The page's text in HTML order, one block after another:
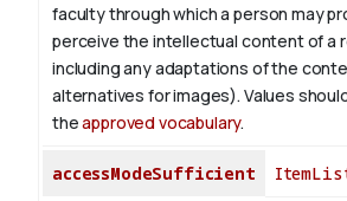
faculty through which a person may
perceive the intellectual content of a
including any adaptations of the
alternatives for images). Values
theapproved vocabulary.
accessModeSufficient